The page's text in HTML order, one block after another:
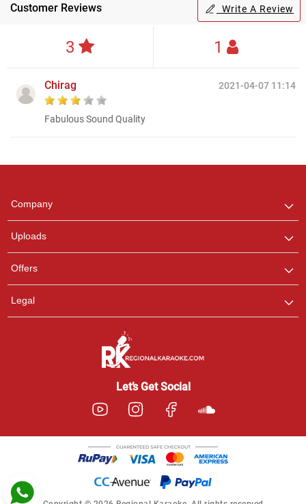
Customer Reviews Write A Review
3 1
2021-04-07 11:14
Chirag
Fabulous Sound Quality
Company
Uploads
Offers
Legal
Let’s Get Social
any queries.
Pooja
Customer Support